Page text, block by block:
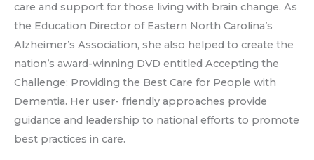
care and support for those living with brain change. As
the Education Director of Eastern North Carolina’s
Alzheimer’s Association, she also helped to create the
nation’s award-winning DVD entitled Accepting the
Challenge: Providing the Best Care for People with
Dementia. Her user- friendly approaches provide
guidance and leadership to national efforts to promote
best practices in care.